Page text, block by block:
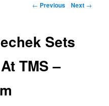
← Previous Next →
Sets
TMS –